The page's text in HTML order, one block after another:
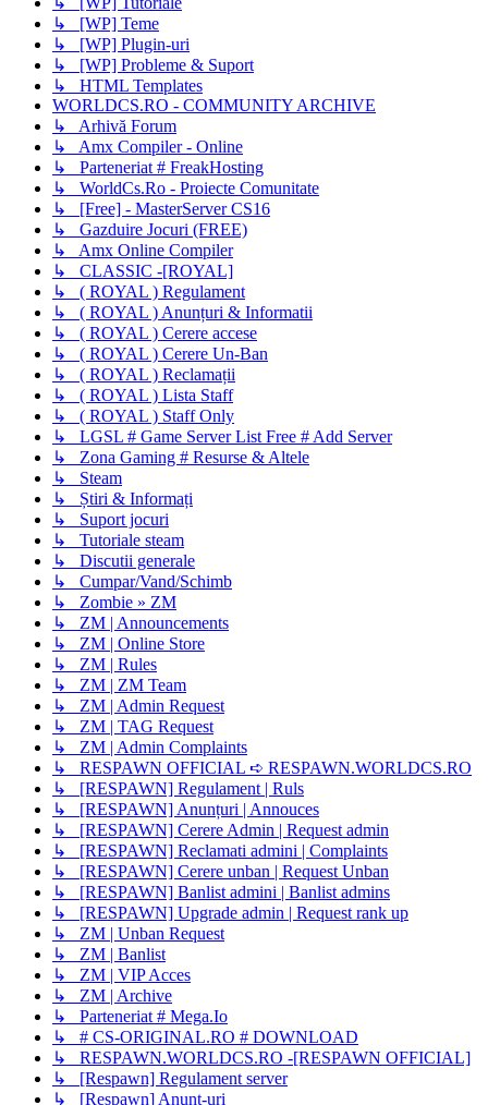
↳ [WP] Teme
↳ [WP] Plugin-uri
↳ [WP] Probleme & Suport
↳ HTML Templates
WORLDCS.RO - COMMUNITY ARCHIVE
↳ Arhivă Forum
↳ Amx Compiler - Online
↳ Parteneriat # FreakHosting
↳ WorldCs.Ro - Proiecte Comunitate
↳ [Free] - MasterServer CS16
↳ Gazduire Jocuri (FREE)
↳ Amx Online Compiler
↳ CLASSIC -[ROYAL]
↳ ( ROYAL ) Regulament
↳ ( ROYAL ) Anunțuri & Informatii
↳ ( ROYAL ) Cerere accese
↳ ( ROYAL ) Cerere Un-Ban
↳ ( ROYAL ) Reclamații
↳ ( ROYAL ) Lista Staff
↳ ( ROYAL ) Staff Only
↳ LGSL # Game Server List Free # Add Server
↳ Zona Gaming # Resurse & Altele
↳ Steam
↳ Știri & Informați
↳ Suport jocuri
↳ Tutoriale steam
↳ Discutii generale
↳ Cumpar/Vand/Schimb
↳ Zombie » ZM
↳ ZM | Announcements
↳ ZM | Online Store
↳ ZM | Rules
↳ ZM | ZM Team
↳ ZM | Admin Request
↳ ZM | TAG Request
↳ ZM | Admin Complaints
↳ RESPAWN OFFICIAL ➪ RESPAWN.WORLDCS.RO
↳ [RESPAWN] Regulament | Ruls
↳ [RESPAWN] Anunțuri | Annouces
↳ [RESPAWN] Cerere Admin | Request admin
↳ [RESPAWN] Reclamati admini | Complaints
↳ [RESPAWN] Cerere unban | Request Unban
↳ [RESPAWN] Banlist admini | Banlist admins
↳ [RESPAWN] Upgrade admin | Request rank up
↳ ZM | Unban Request
↳ ZM | Banlist
↳ ZM | VIP Acces
↳ ZM | Archive
↳ Parteneriat # Mega.Io
↳ # CS-ORIGINAL.RO # DOWNLOAD
↳ RESPAWN.WORLDCS.RO -[RESPAWN OFFICIAL]
↳ [Respawn] Regulament server
↳ [Respawn] Anunț-uri